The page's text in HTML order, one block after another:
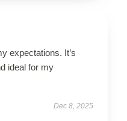
expectations. It’s
ideal for my
Dec 8, 2025